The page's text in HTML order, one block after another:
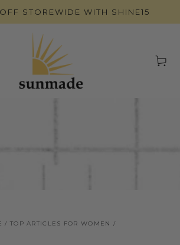
STOREWIDE WITH SHINE15
Cart
/ TOP ARTICLES FOR WOMEN /